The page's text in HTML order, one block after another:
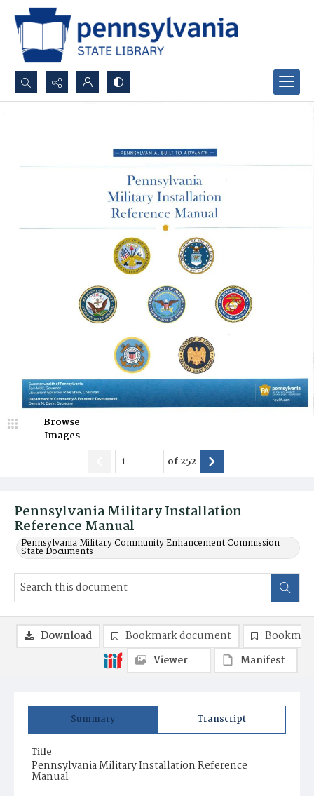
Search...
Pennsylvania Military Installation
Reference Manual
Pennsylvania Military Community Enhancement Commission
State Documents
Browse
Images
of252
Summary Transcript
Title
Pennsylvania Military Installation Reference
Manual
Download Bookmark document
Viewer
Manifest